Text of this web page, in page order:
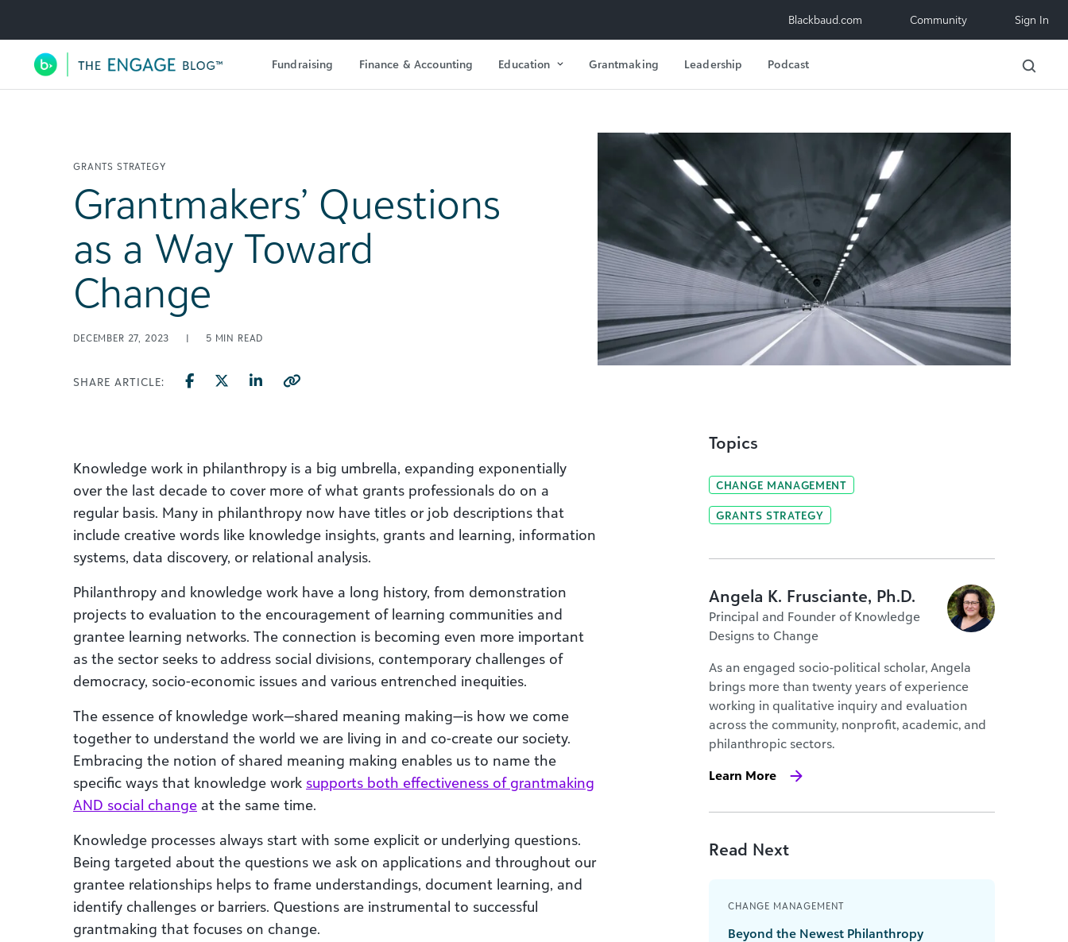
Utility Navigation Blackbaud.com Community Sign In
Main Navigation Fundraising Finance & Accounting Education Grantmaking Leadership Podcast
GRANTS STRATEGY
Grantmakers’ Questions
as a Way Toward
Change
DECEMBER 27, 2023 | 5 MIN READ
SHARE ARTICLE:
Knowledge work in philanthropy is a big umbrella, expanding exponentially
over the last decade to cover more of what grants professionals do on a
regular basis. Many in philanthropy now have titles or job descriptions that
include creative words like knowledge insights, grants and learning, information
systems, data discovery, or relational analysis.
Philanthropy and knowledge work have a long history, from demonstration
projects to evaluation to the encouragement of learning communities and
grantee learning networks. The connection is becoming even more important
as the sector seeks to address social divisions, contemporary challenges of
democracy, socio-economic issues and various entrenched inequities.
The essence of knowledge work—shared meaning making—is how we come
together to understand the world we are living in and co-create our society.
Embracing the notion of shared meaning making enables us to name the
specific ways that knowledge work supports both effectiveness of grantmaking
AND social change at the same time.
Knowledge processes always start with some explicit or underlying questions.
Being targeted about the questions we ask on applications and throughout our
grantee relationships helps to frame understandings, document learning, and
identify challenges or barriers. Questions are instrumental to successful
grantmaking that focuses on change.
Topics
CHANGE MANAGEMENT
GRANTS STRATEGY
Angela K. Frusciante, Ph.D.
Principal and Founder of Knowledge
Designs to Change
As an engaged socio-political scholar, Angela
brings more than twenty years of experience
working in qualitative inquiry and evaluation
across the community, nonprofit, academic, and
philanthropic sectors.
Learn More
Read Next
CHANGE MANAGEMENT
Beyond the Newest Philanthropy